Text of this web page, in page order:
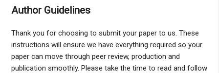
Author Guidelines
Thank you for choosing to submit your paper to us. These
instructions will ensure we have everything required so your
paper can move through peer review, production and
publication smoothly. Please take the time to read and follow